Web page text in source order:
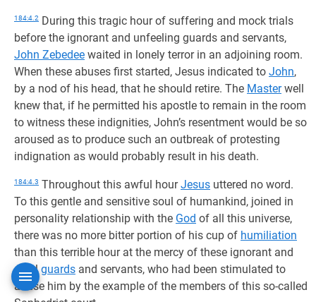
184:4.2 During this tragic hour of suffering and mock trials
before the ignorant and unfeeling guards and servants,
John Zebedee waited in lonely terror in an adjoining room.
When these abuses first started, Jesus indicated to John,
by a nod of his head, that he should retire. The Masterwell
knew that, if he permitted his apostle to remain in the room
to witness these indignities, John’s resentment would be so
aroused as to produce such an outbreak of protesting
indignation as would probably result in his death.
184:4.3 Throughout this awful hourJesus uttered no word.
To this gentle and sensitive soul of humankind, joined in
personality relationship with the God of all this universe,
there was no more bitter portion of his cup of humiliation
than this terrible hour at the mercy of these ignorant and
cruelguards and servants, who had been stimulated to
abuse him by the example of the members of this so-called